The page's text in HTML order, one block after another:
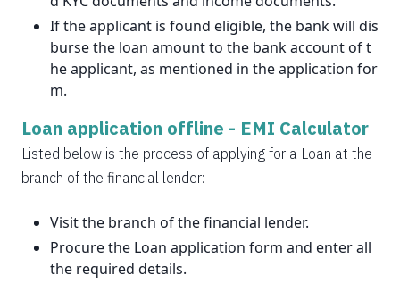
If the applicant is found eligible, the bank will dis
burse the loan amount to the bank account of t
he applicant, as mentioned in the application for
m.
Loan application offline - EMI Calculator
Listed below is the process of applying for a Loan at the
branch of the financial lender:
Visit the branch of the financial lender.
Procure the Loan application form and enter all
the required details.